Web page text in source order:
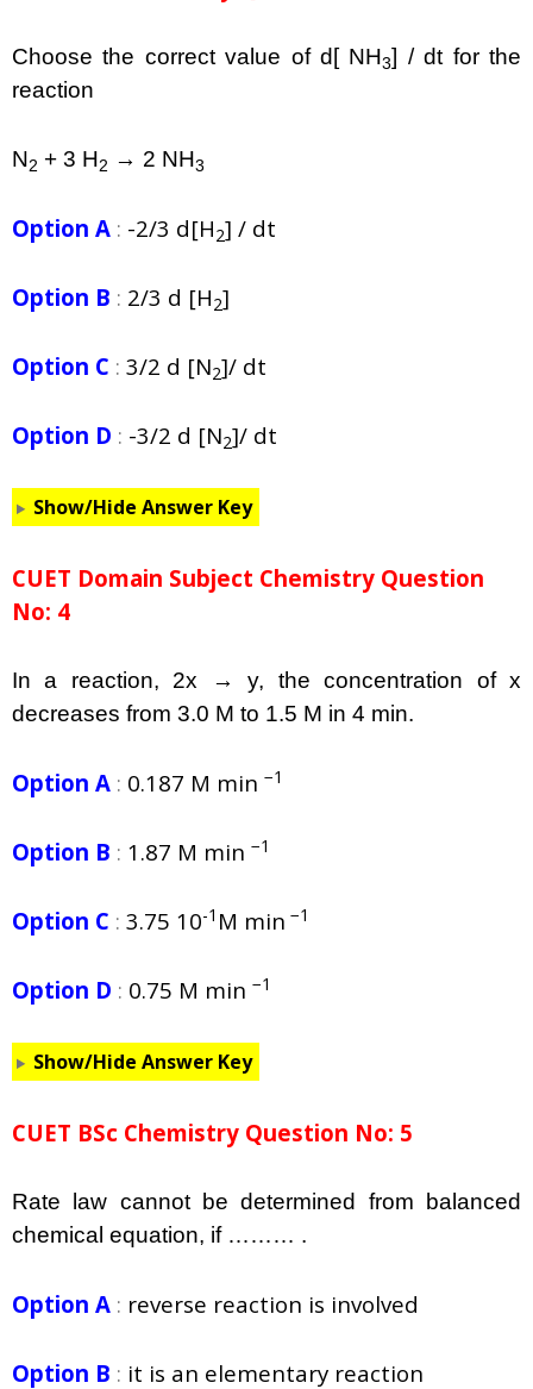
Choose the correct value of d[ NH3] / dt for the
reaction
N2 + 3 H2 → 2 NH3
Option A : -2/3 d[H2] / dt
Option B : 2/3 d [H2]
Option C : 3/2 d [N2]/ dt
Option D : -3/2 d [N2]/ dt
Show/Hide Answer Key
CUET Domain Subject Chemistry Question
No: 4
In a reaction, 2x → y, the concentration of x
decreases from 3.0 M to 1.5 M in 4 min.
Option A : 0.187 M min −1
Option B : 1.87 M min −1
Option C : 3.75 10-1 M min −1
Option D : 0.75 M min −1
Show/Hide Answer Key
CUET BSc Chemistry Question No: 5
Rate law cannot be determined from balanced
chemical equation, if ……… .
Option A : reverse reaction is involved
Option B : it is an elementary reaction